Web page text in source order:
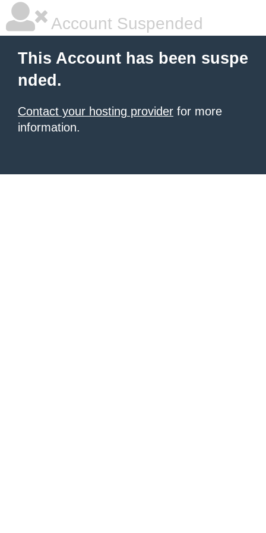
Account Suspended
This Account has been suspe
nded.
Contact your hosting provider for more
information.